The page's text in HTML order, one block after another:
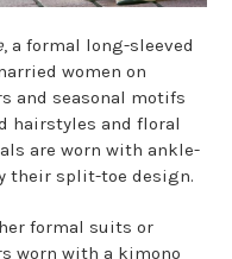
, a formal long-sleeved
women on
and seasonal motifs
hairstyles and floral
are worn with ankle-
their split-toe design.
formal suits or
worn with a kimono